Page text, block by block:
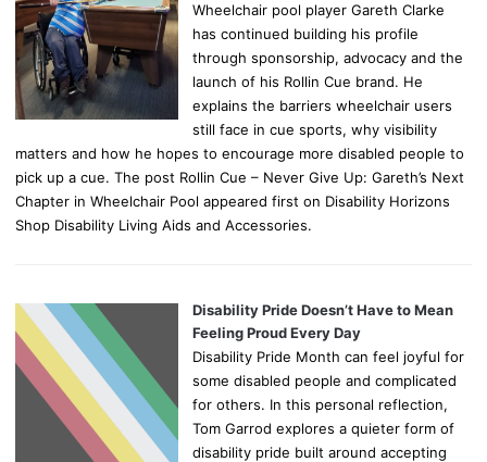
Wheelchair pool player Gareth Clarke
has continued building his profile
through sponsorship, advocacy and the
launch of his Rollin Cue brand. He
explains the barriers wheelchair users
still face in cue sports, why visibility
matters and how he hopes to encourage more disabled people to
pick up a cue. The post Rollin Cue – Never Give Up: Gareth’s Next
Chapter in Wheelchair Pool appeared first on Disability Horizons
Shop Disability Living Aids and Accessories.
Disability Pride Doesn’t Have to Mean
Feeling Proud Every Day
Disability Pride Month can feel joyful for
some disabled people and complicated
for others. In this personal reflection,
Tom Garrod explores a quieter form of
disability pride built around accepting